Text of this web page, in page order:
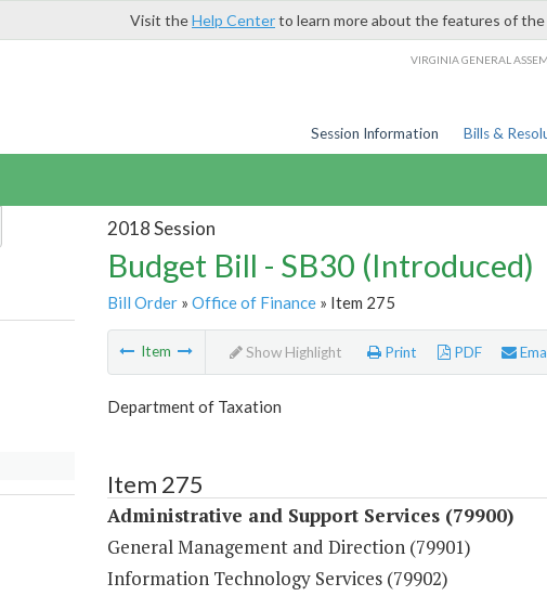
Visit theHelp Centerto learn more about the features of
VIRGINIA GENERAL
Session Information Bills &
2018 Session
Budget Bill - SB30 (Introduced)
Bill Order» Office of Finance» Item 275
Item Show Highlight Print PDF
Department of Taxation
Item 275
Administrative and Support Services (79900)
General Management and Direction (79901)
Information Technology Services (79902)